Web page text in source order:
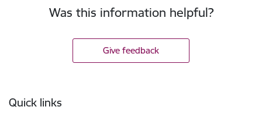
Was this information helpful?
Give feedback
Quick links